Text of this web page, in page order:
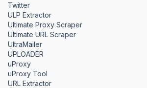
Twitter
ULP Extractor
Ultimate Proxy Scraper
Ultimate URL Scraper
UltraMailer
UPLOADER
uProxy
uProxy Tool
URL Extractor